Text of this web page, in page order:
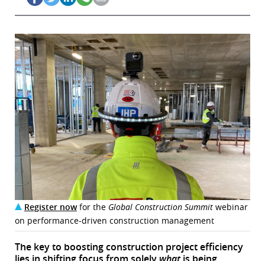
Register nowfor the Global Construction Summit webinar
on performance-driven construction management
The key to boosting construction project efficiency